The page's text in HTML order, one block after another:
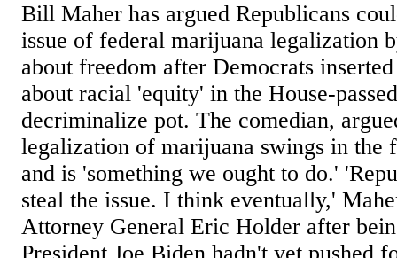
Bill Maher has argued Republicans
issue of federal marijuana legalization
about freedom after Democrats
about racial 'equity' in the House-
decriminalize pot. The comedian,
legalization of marijuana swings in the
and is 'something we ought to do.'
steal the issue. I think eventually,'
Attorney General Eric Holder after